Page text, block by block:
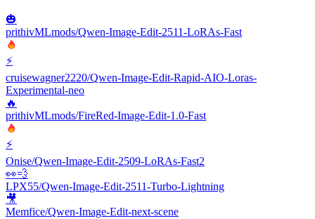
🎃
prithivMLmods/Qwen-Image-Edit-2511-LoRAs-Fast
⚡
cruisewagner2220/Qwen-Image-Edit-Rapid-AIO-Loras-
Experimental-neo
🔥
prithivMLmods/FireRed-Image-Edit-1.0-Fast
⚡
Onise/Qwen-Image-Edit-2509-LoRAs-Fast2
👀💨
LPX55/Qwen-Image-Edit-2511-Turbo-Lightning
🎥
Memfice/Qwen-Image-Edit-next-scene